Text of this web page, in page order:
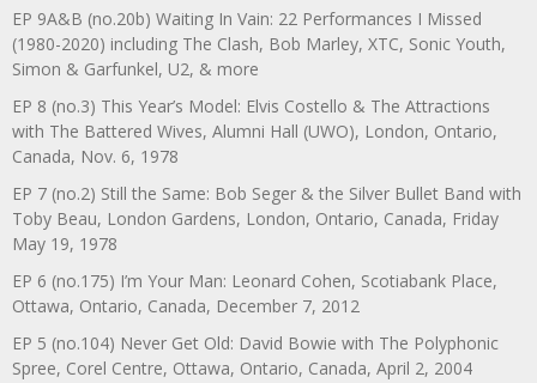
EP 9A&B (no.20b) Waiting In Vain: 22 Performances I Missed
(1980-2020) including The Clash, Bob Marley, XTC, Sonic Youth,
Simon & Garfunkel, U2, & more
EP 8 (no.3) This Year’s Model: Elvis Costello & The Attractions
with The Battered Wives, Alumni Hall (UWO), London, Ontario,
Canada, Nov. 6, 1978
EP 7 (no.2) Still the Same: Bob Seger & the Silver Bullet Band with
Toby Beau, London Gardens, London, Ontario, Canada, Friday
May 19, 1978
EP 6 (no.175) I’m Your Man: Leonard Cohen, Scotiabank Place,
Ottawa, Ontario, Canada, December 7, 2012
EP 5 (no.104) Never Get Old: David Bowie with The Polyphonic
Spree, Corel Centre, Ottawa, Ontario, Canada, April 2, 2004